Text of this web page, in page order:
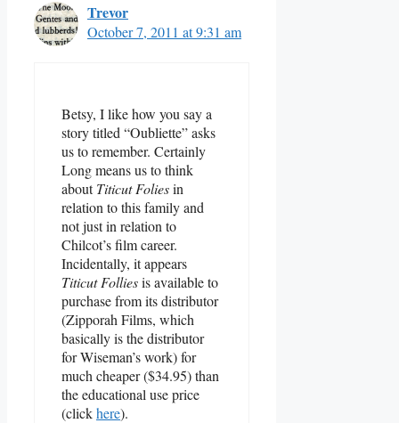
Trevor
October 7, 2011 at 9:31 am
Betsy, I like how you say a
story titled “Oubliette” asks
us to remember. Certainly
Long means us to think
aboutTiticut Foliesin
relation to this family and
not just in relation to
Chilcot’s film career.
Incidentally, it appears
Titicut Folliesis available to
purchase from its distributor
(Zipporah Films, which
basically is the distributor
for Wiseman’s work) for
much cheaper ($34.95) than
the educational use price
(clickhere).